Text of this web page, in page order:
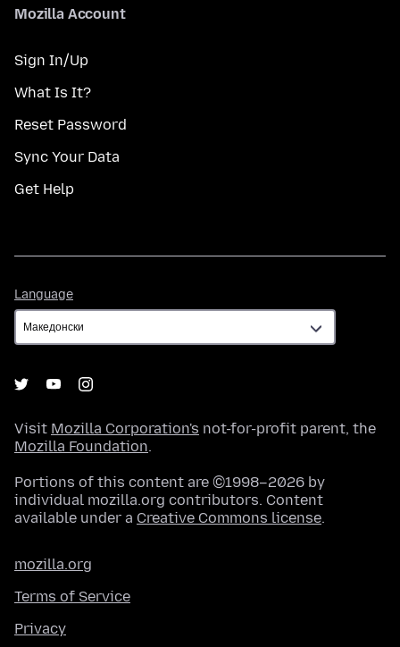
Mozilla Account
Sign In/Up
What Is It?
Reset Password
Sync Your Data
Get Help
Language
Visit Mozilla Corporation's not-for-profit parent, the
Mozilla Foundation.
Portions of this content are ©1998–2026 by
individual mozilla.org contributors. Content
available under a Creative Commons license.
mozilla.org
Terms of Service
Privacy